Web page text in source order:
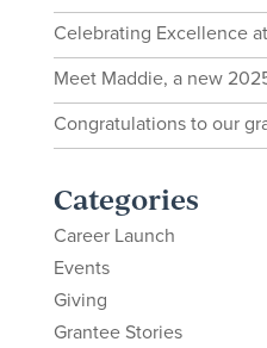
Celebrating Excellence
Meet Maddie, a new
Congratulations to our
Categories
Career Launch
Events
Giving
Grantee Stories